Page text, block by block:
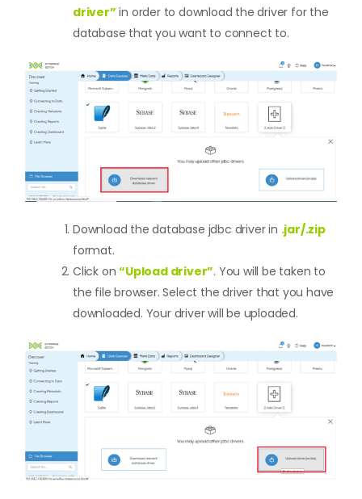
driver” in order to download the driver for the
database that you want to connect to.
Download the database jdbc driver in .jar/.zip
format.
Click on“Upload driver”. You will be taken to
the file browser. Select the driver that you have
downloaded. Your driver will be uploaded.